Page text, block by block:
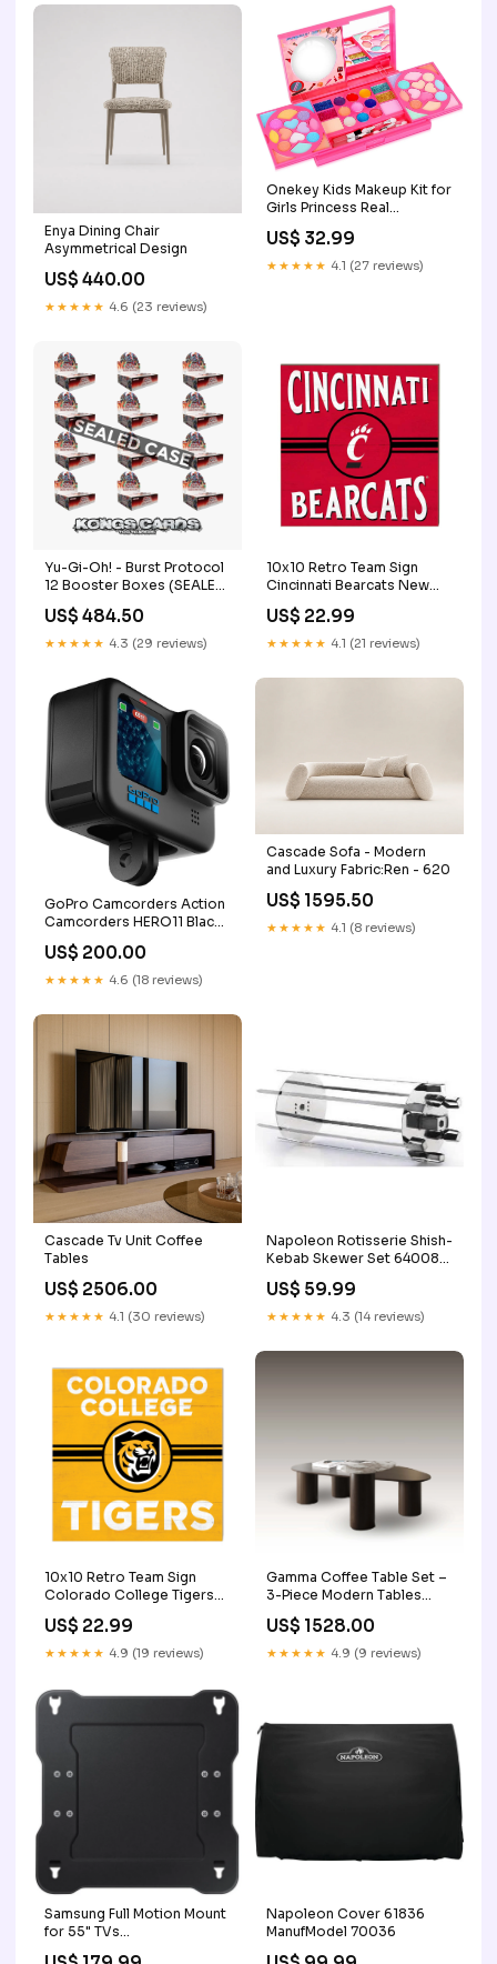
Enya Dining Chair
Asymmetrical Design
US$ 440.00
★★★★★ 4.6 (23 reviews)
Onekey Kids Makeup Kit for
Girls Princess Real
Washable Cosmetic
Pretend Play Toys with
Mirror - Safety Tested- Non
US$ 32.99
★★★★★ 4.1 (27 reviews)
Yu-Gi-Oh! - Burst Protocol
12 Booster Boxes (SEALED
CASE) Sealed Product
US$ 484.50
★★★★★ 4.3 (29 reviews)
10x10 Retro Team Sign
Cincinnati Bearcats New
Jersey
US$ 22.99
★★★★★ 4.1 (21 reviews)
GoPro Camcorders Action
Camcorders HERO11 Black
__PRO665RSIBNSS-3
US$ 200.00
★★★★★ 4.6 (18 reviews)
Cascade Sofa - Modern
and Luxury Fabric:Ren - 620
US$ 1595.50
★★★★★ 4.1 (8 reviews)
Cascade Tv Unit Coffee
Tables
US$ 2506.00
★★★★★ 4.1 (30 reviews)
Napoleon Rotisserie Shish-
Kebab Skewer Set 64008
ManufModel PRO285N-BK
US$ 59.99
★★★★★ 4.3 (14 reviews)
10x10 Retro Team Sign
Colorado College Tigers
Tennis
US$ 22.99
★★★★★ 4.9 (19 reviews)
Gamma Coffee Table Set –
3-Piece Modern Tables
Sale
US$ 1528.00
★★★★★ 4.9 (9 reviews)
Samsung Full Motion Mount
for 55" TVs
WMN4070TT/ZA
Napoleon Cover 61836
ManufModel 70036